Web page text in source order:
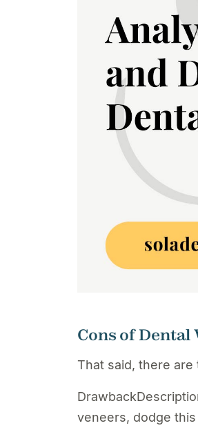
Cons of Dental
That said, there
veneers, dodge